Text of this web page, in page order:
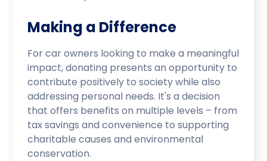
Making a Difference
For car owners looking to make a meaningful
impact, donating presents an opportunity to
contribute positively to society while also
addressing personal needs. It's a decision
that offers benefits on multiple levels – from
tax savings and convenience to supporting
charitable causes and environmental
conservation.